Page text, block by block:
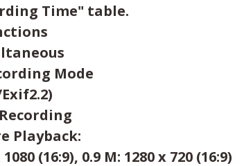
Time" table.
Mode
Exif2.2)
Playback:
(16:9), 0.9 M: 1280 x 720 (16:9)